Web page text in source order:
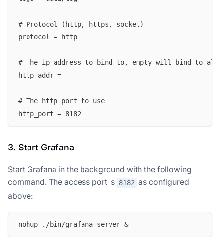
# Protocol (http, https, socket)
protocol = http
# The ip address to bind to, empty will bind to
http_addr =
# The http port to use
http_port = 8182
3. Start Grafana
Start Grafana in the background with the following
command. The access port is 8182 as configured
above:
nohup ./bin/grafana-server &